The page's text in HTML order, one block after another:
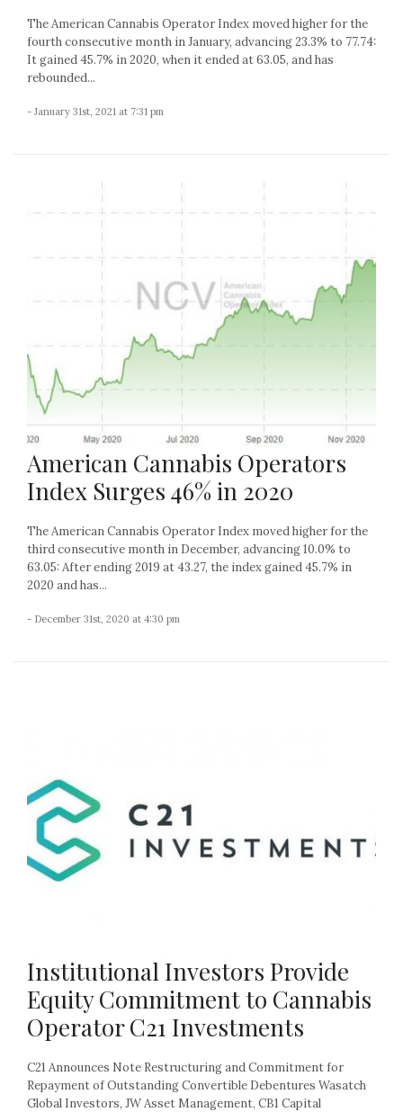
The American Cannabis Operator Index moved higher for the
fourth consecutive month in January, advancing 23.3% to 77.74:
It gained 45.7% in 2020, when it ended at 63.05, and has
rebounded...
- January 31st, 2021 at 7:31 pm
American Cannabis Operators
Index Surges 46% in 2020
The American Cannabis Operator Index moved higher for the
third consecutive month in December, advancing 10.0% to
63.05: After ending 2019 at 43.27, the index gained 45.7% in
2020 and has...
- December 31st, 2020 at 4:30 pm
Institutional Investors Provide
Equity Commitment to Cannabis
Operator C21 Investments
C21 Announces Note Restructuring and Commitment for
Repayment of Outstanding Convertible Debentures Wasatch
Global Investors, JW Asset Management, CB1 Capital